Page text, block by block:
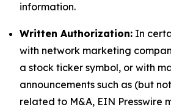
information.
Written Authorization: In
with network marketing
a stock ticker symbol, or with
announcements such as (but
related to M&A, EIN Presswire